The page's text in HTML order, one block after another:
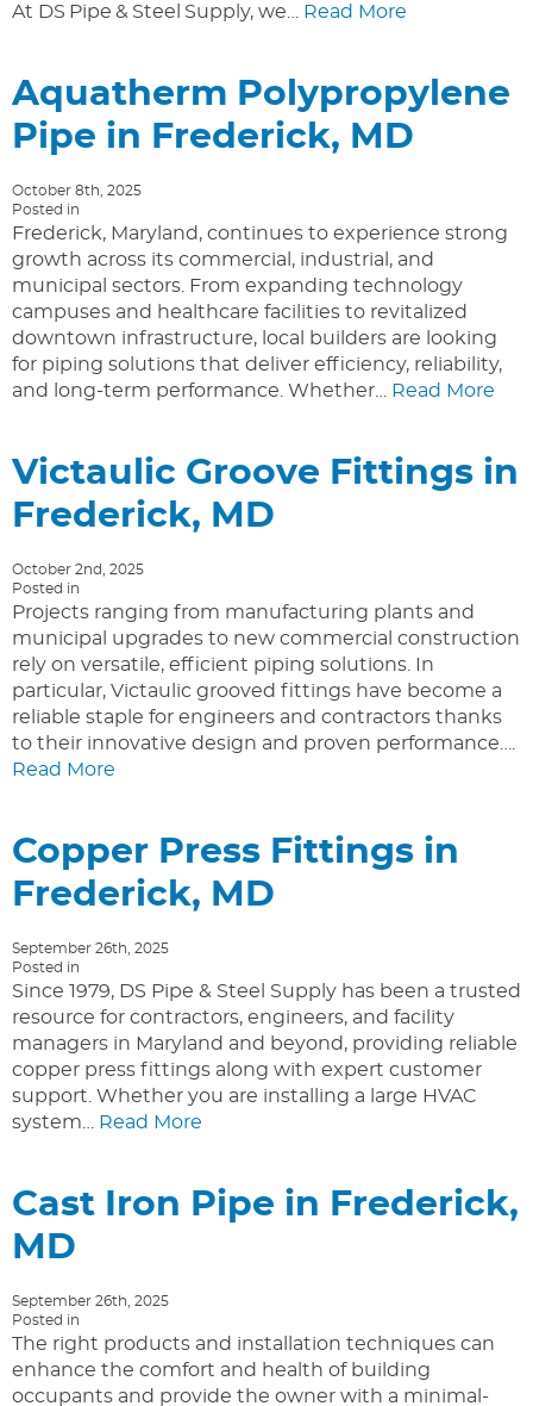
At DS Pipe & Steel Supply, we… Read More
Aquatherm Polypropylene
Pipe in Frederick, MD
October 8th, 2025
Posted in
Frederick, Maryland, continues to experience strong
growth across its commercial, industrial, and
municipal sectors. From expanding technology
campuses and healthcare facilities to revitalized
downtown infrastructure, local builders are looking
for piping solutions that deliver efficiency, reliability,
and long-term performance. Whether… Read More
Victaulic Groove Fittings in
Frederick, MD
October 2nd, 2025
Posted in
Projects ranging from manufacturing plants and
municipal upgrades to new commercial construction
rely on versatile, efficient piping solutions. In
particular, Victaulic grooved fittings have become a
reliable staple for engineers and contractors thanks
to their innovative design and proven performance….
Read More
Copper Press Fittings in
Frederick, MD
September 26th, 2025
Posted in
Since 1979, DS Pipe & Steel Supply has been a trusted
resource for contractors, engineers, and facility
managers in Maryland and beyond, providing reliable
copper press fittings along with expert customer
support. Whether you are installing a large HVAC
system… Read More
Cast Iron Pipe in Frederick,
MD
September 26th, 2025
Posted in
The right products and installation techniques can
enhance the comfort and health of building
occupants and provide the owner with a minimal-